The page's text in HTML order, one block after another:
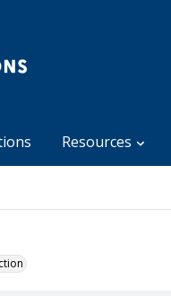
Resources